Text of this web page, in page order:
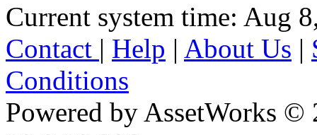
Current system time: Aug
Contact | Help | About Us |
Conditions
Powered by AssetWorks ©